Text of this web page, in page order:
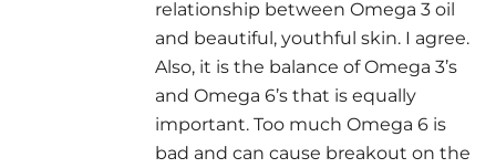
relationship between Omega 3 oil
and beautiful, youthful skin. I agree.
Also, it is the balance of Omega 3’s
and Omega 6’s that is equally
important. Too much Omega 6 is
bad and can cause breakout on the